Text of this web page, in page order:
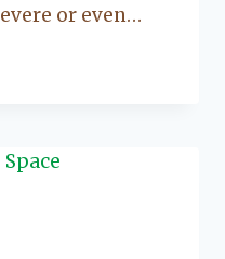
or even…